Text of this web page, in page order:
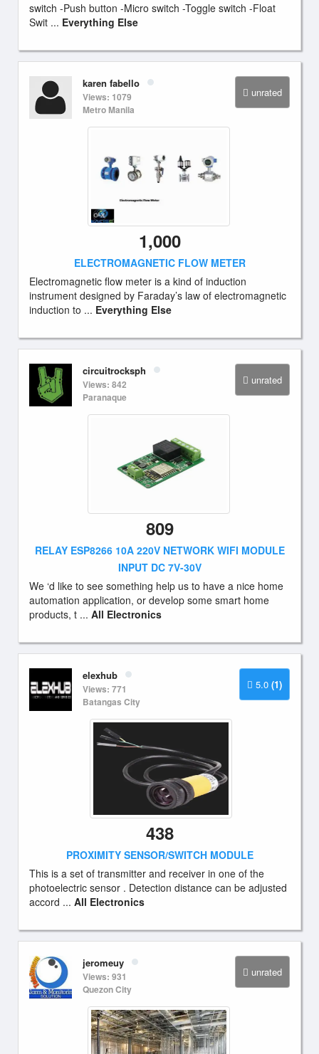
switch -Push button -Micro switch -Toggle switch -Float
Swit ... Everything Else
unrated
karen fabello
Views: 1079
Metro Manila
1,000
ELECTROMAGNETIC FLOW METER
Electromagnetic flow meter is a kind of induction
instrument designed by Faraday’s law of electromagnetic
induction to ... Everything Else
unrated
circuitrocksph
Views: 842
Paranaque
809
RELAY ESP8266 10A 220V NETWORK WIFI MODULE
INPUT DC 7V-30V
We ‘d like to see something help us to have a nice home
automation application, or develop some smart home
products, t ... All Electronics
5.0 (1)
elexhub
Views: 771
Batangas City
438
PROXIMITY SENSOR/SWITCH MODULE
This is a set of transmitter and receiver in one of the
photoelectric sensor . Detection distance can be adjusted
accord ... All Electronics
unrated
jeromeuy
Views: 931
Quezon City